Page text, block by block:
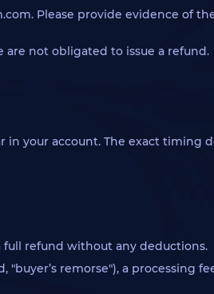
. Please provide evidence of
are not obligated to issue a refund.
in your account. The exact timing
full refund without any deductions.
"buyer’s remorse"), a